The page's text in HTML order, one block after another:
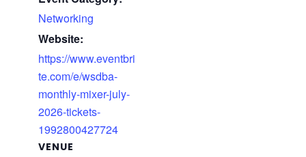
Networking
Website:
https://www.eventbri
te.com/e/wsdba-
monthly-mixer-july-
2026-tickets-
1992800427724
VENUE